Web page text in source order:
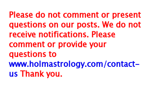
Please do not comment or present
questions on our posts. We do not
receive notifications. Please
comment or provide your
questions to
www.holmastrology.com/contact-
us Thank you.